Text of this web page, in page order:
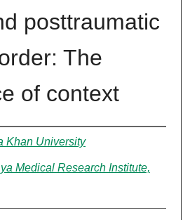
posttraumatic
The
of context
Khan University
Medical Research Institute,